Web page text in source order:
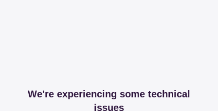
We're experiencing some technical
issues